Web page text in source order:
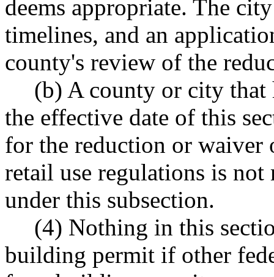
deems appropriate. The
timelines, and an
county's review of the
(b) A county or city that
the effective date of this
for the reduction or
retail use regulations is not
under this subsection.
(4) Nothing in this
building permit if other